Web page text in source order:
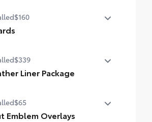
to complement exterior
$160
the damage it causes.
to integrate with RAV4 PHEV
$339
Liner Package
Floor Liners
$65
Emblem Overlays